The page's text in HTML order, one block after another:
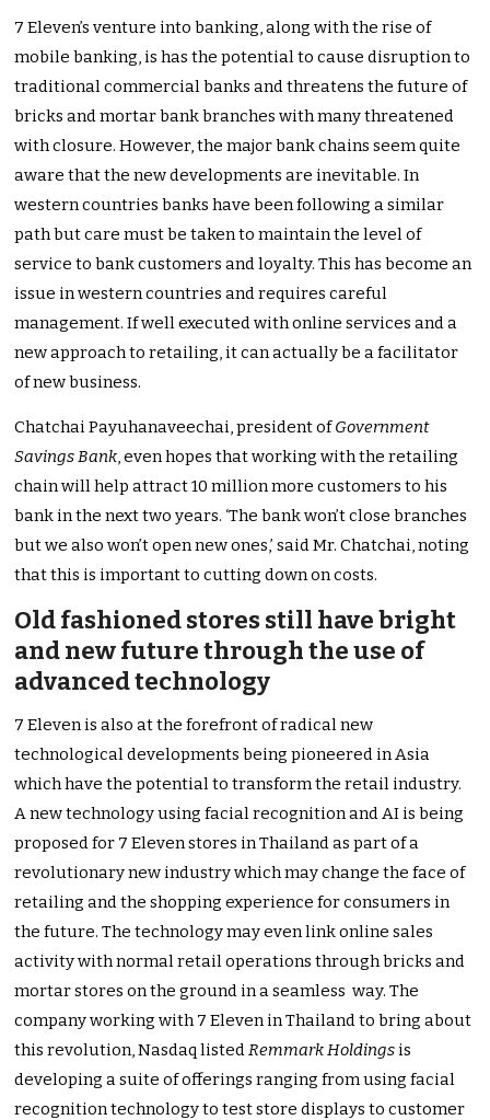
7 Eleven’s venture into banking, along with the rise of
mobile banking, is has the potential to cause disruption to
traditional commercial banks and threatens the future of
bricks and mortar bank branches with many threatened
with closure. However, the major bank chains seem quite
aware that the new developments are inevitable. In
western countries banks have been following a similar
path but care must be taken to maintain the level of
service to bank customers and loyalty. This has become an
issue in western countries and requires careful
management. If well executed with online services and a
new approach to retailing, it can actually be a facilitator
of new business.
Chatchai Payuhanaveechai, president ofGovernment
Savings Bank, even hopes that working with the retailing
chain will help attract 10 million more customers to his
bank in the next two years. ‘The bank won’t close branches
but we also won’t open new ones,’ said Mr. Chatchai, noting
that this is important to cutting down on costs.
Old fashioned stores still have bright
and new future through the use of
advanced technology
7 Eleven is also at the forefront of radical new
technological developments being pioneered in Asia
which have the potential to transform the retail industry.
A new technology using facial recognition and AI is being
proposed for 7 Eleven stores in Thailand as part of a
revolutionary new industry which may change the face of
retailing and the shopping experience for consumers in
the future. The technology may even link online sales
activity with normal retail operations through bricks and
mortar stores on the ground in a seamless way. The
company working with 7 Eleven in Thailand to bring about
this revolution, Nasdaq listedRemmark Holdings is
developing a suite of offerings ranging from using facial
recognition technology to test store displays to customer